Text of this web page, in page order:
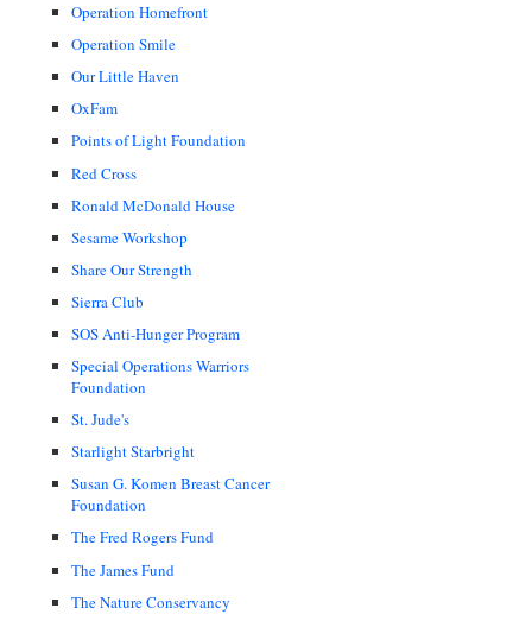
Operation Homefront
Operation Smile
Our Little Haven
OxFam
Points of Light Foundation
Red Cross
Ronald McDonald House
Sesame Workshop
Share Our Strength
Sierra Club
SOS Anti-Hunger Program
Special Operations Warriors
Foundation
St. Jude's
Starlight Starbright
Susan G. Komen Breast Cancer
Foundation
The Fred Rogers Fund
The James Fund
The Nature Conservancy